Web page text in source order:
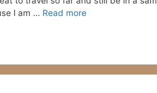
I am … Read more